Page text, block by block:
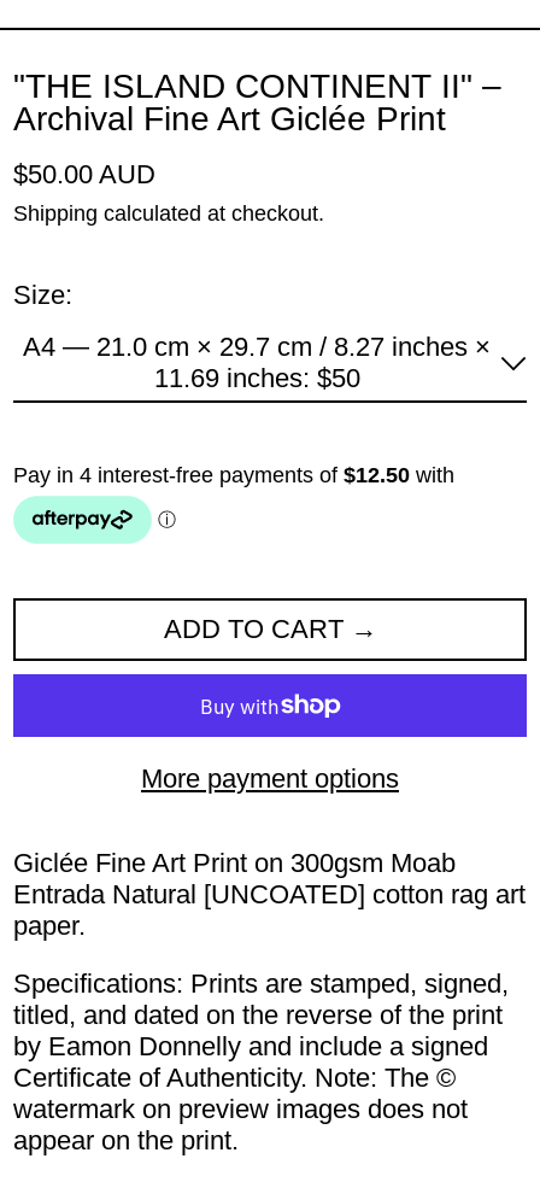
"THE ISLAND CONTINENT II" –
Archival Fine Art Giclée Print
Regular price
$50.00 AUD
Shipping calculated at checkout.
Size:
A4 — 21.0 cm × 29.7 cm / 8.27 inches ×
11.69 inches: $50
ADD TO CART
More payment options
Giclée Fine Art Print on 300gsm Moab
Entrada Natural [UNCOATED] cotton rag art
paper.
Specifications: Prints are stamped, signed,
titled, and dated on the reverse of the print
by Eamon Donnelly and include a signed
Certificate of Authenticity. Note: The ©
watermark on preview images does not
appear on the print.